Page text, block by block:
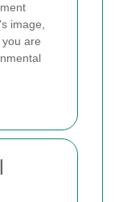
image,
are